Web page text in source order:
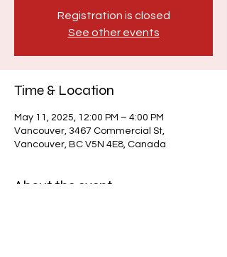
Registration is closed
See other events
Time & Location
May 11, 2025, 12:00 PM – 4:00 PM
Vancouver, 3467 Commercial St,
Vancouver, BC V5N 4E8, Canada
About the event